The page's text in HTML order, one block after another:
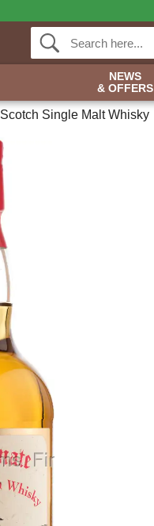
NEWS
& OFFERS
Scotch Single Malt Whisky